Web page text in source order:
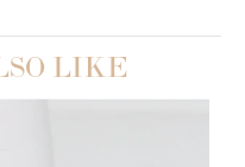
LIKE